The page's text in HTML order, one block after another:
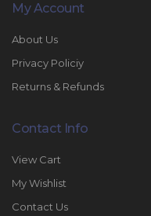
My Account
About Us
Privacy Policiy
Returns & Refunds
Contact Info
View Cart
My Wishlist
Contact Us